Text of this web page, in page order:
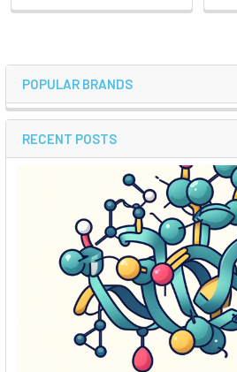
POPULAR BRANDS
RECENT POSTS